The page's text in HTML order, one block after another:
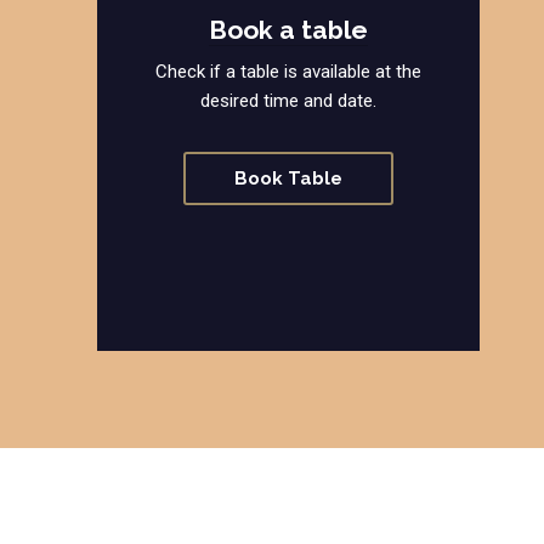
Book a table
Check if a table is available at the
desired time and date.
Book Table